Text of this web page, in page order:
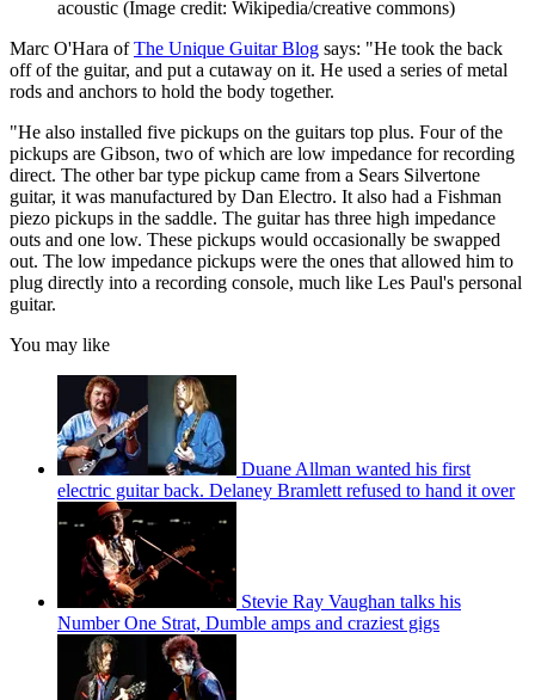
acoustic (Image credit: Wikipedia/creative commons)
Marc O'Hara ofThe Unique Guitar Blog says: "He took the back
off of the guitar, and put a cutaway on it. He used a series of metal
rods and anchors to hold the body together.
"He also installed five pickups on the guitars top plus. Four of the
pickups are Gibson, two of which are low impedance for recording
direct. The other bar type pickup came from a Sears Silvertone
guitar, it was manufactured by Dan Electro. It also had a Fishman
piezo pickups in the saddle. The guitar has three high impedance
outs and one low. These pickups would occasionally be swapped
out. The low impedance pickups were the ones that allowed him to
plug directly into a recording console, much like Les Paul's personal
guitar.
You may like
Duane Allman wanted his first
electric guitar back. Delaney Bramlett refused to hand it over
Stevie Ray Vaughan talks his
Number One Strat, Dumble amps and craziest gigs